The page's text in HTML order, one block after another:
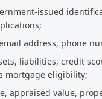
issued
address, phone
liabilities, credit
mortgage eligibility;
appraised value,